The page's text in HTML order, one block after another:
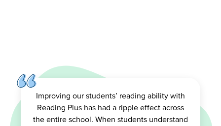
Improving our students’ reading ability with
Reading Plus has had a ripple effect across
the entire school. When students understand